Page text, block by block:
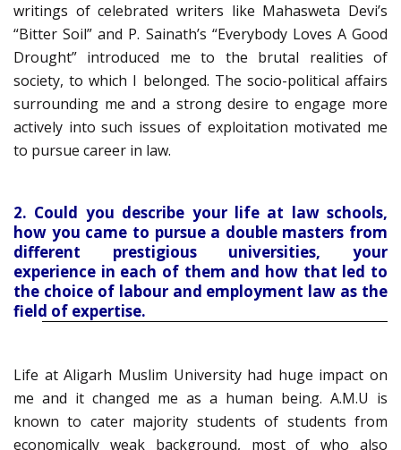
writings of celebrated writers like Mahasweta Devi’s
“Bitter Soil” and P. Sainath’s “Everybody Loves AGood
Drought” introduced me to the brutal realities of
society, to which I belonged. The socio-political affairs
surrounding me and a strong desire to engage more
actively into such issues of exploitation motivated me
to pursue career in law.
2. Could you describe your life at law schools,
how you came to pursue a double masters from
different prestigious universities, your
experience in each of them and how that led to
the choice of labour and employment law as the
field of expertise.
Life at Aligarh Muslim University had huge impact on
me and it changed me as a human being. A.M.U is
known to cater majority students of students from
economically weak background, most of who also